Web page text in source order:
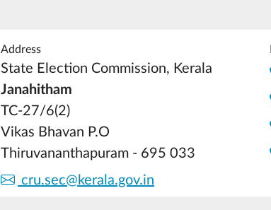
Address
State Election Commission, Kerala
Janahitham
TC-27/6(2)
Vikas Bhavan P.O
Thiruvananthapuram - 695 033
cru.sec@kerala.gov.in